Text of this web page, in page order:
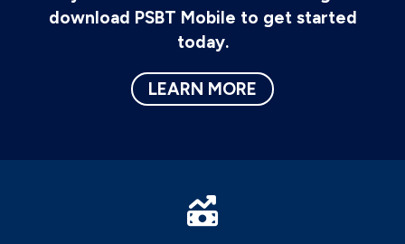
download PSBT Mobile to get started
today.
LEARN MORE